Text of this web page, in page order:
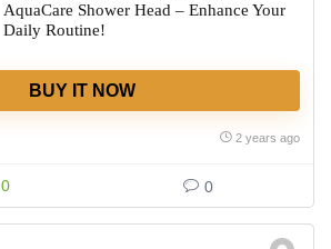
AquaCare Shower Head – Enhance Your
Daily Routine!
BUY IT NOW
2 years ago
0 0